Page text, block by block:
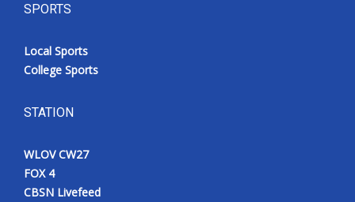
SPORTS
Local Sports
College Sports
STATION
WLOV CW27
FOX 4
CBSN Livefeed